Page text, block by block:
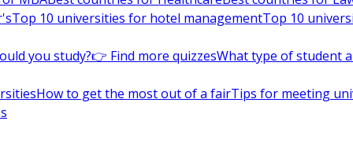
Top 10 universities for hotel managementTop 10
you study?👉 Find more quizzesWhat type of student
How to get the most out of a fairTips for meeting